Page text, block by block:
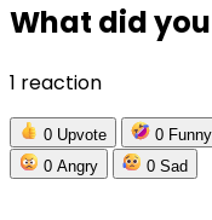
What did
1 reaction
0 Upvote 0 Funny
0 Angry 0 Sad